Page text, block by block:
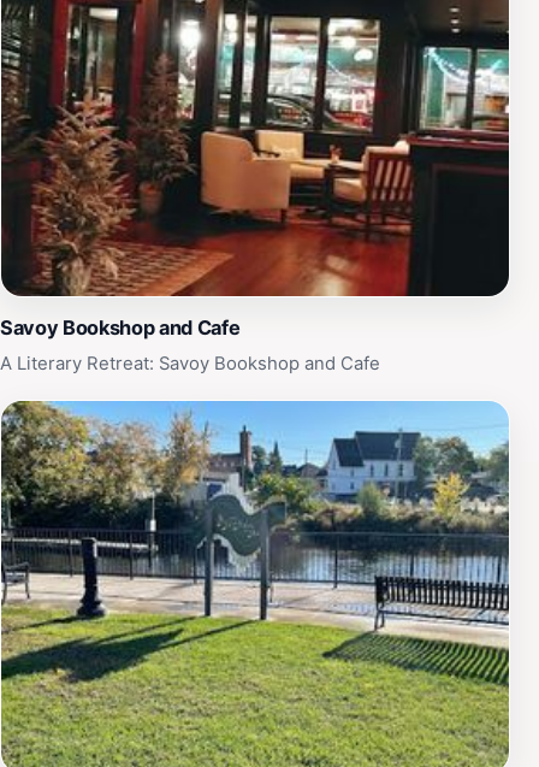
Savoy Bookshop and Cafe
A Literary Retreat: Savoy Bookshop and Cafe